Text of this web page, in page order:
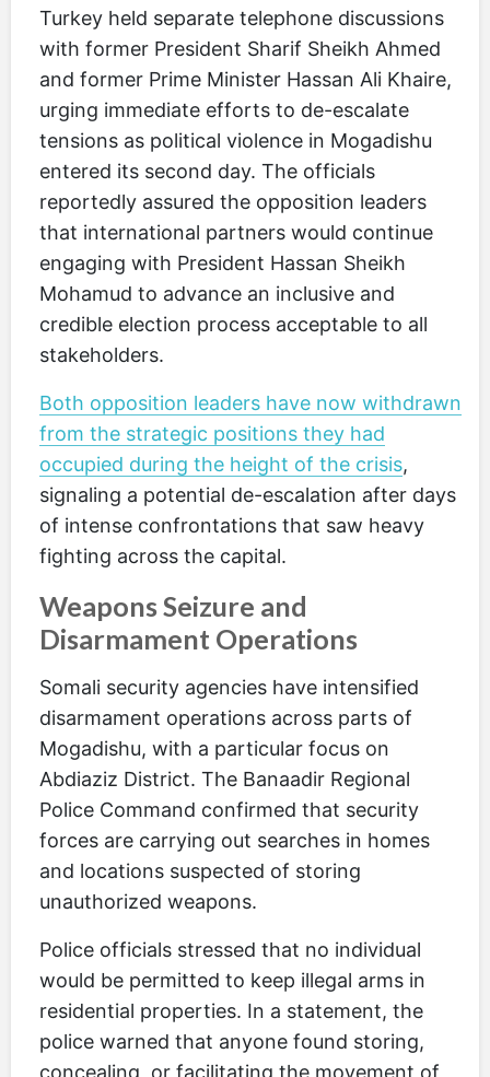
Turkey held separate telephone discussions
with former President Sharif Sheikh Ahmed
and former Prime Minister Hassan Ali Khaire,
urging immediate efforts to de-escalate
tensions as political violence in Mogadishu
entered its second day. The officials
reportedly assured the opposition leaders
that international partners would continue
engaging with President Hassan Sheikh
Mohamud to advance an inclusive and
credible election process acceptable to all
stakeholders.
Both opposition leaders have now withdrawn
from the strategic positions they had
occupied during the height of the crisis,
signaling a potential de-escalation after days
of intense confrontations that saw heavy
fighting across the capital.
Weapons Seizure and
Disarmament Operations
Somali security agencies have intensified
disarmament operations across parts of
Mogadishu, with a particular focus on
Abdiaziz District. The Banaadir Regional
Police Command confirmed that security
forces are carrying out searches in homes
and locations suspected of storing
unauthorized weapons.
Police officials stressed that no individual
would be permitted to keep illegal arms in
residential properties. In a statement, the
police warned that anyone found storing,
concealing, or facilitating the movement of